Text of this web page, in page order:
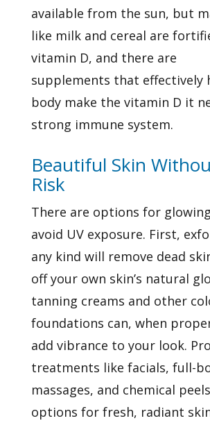
available from the sun, but
like milk and cereal are
vitamin D, and there are
supplements that effectively
body make the vitamin D it
strong immune system.
Beautiful Skin
Risk
There are options for
avoid UV exposure. First,
any kind will remove dead
off your own skin’s natural
tanning creams and other
foundations can, when
add vibrance to your look.
treatments like facials, full-
massages, and chemical
options for fresh, radiant